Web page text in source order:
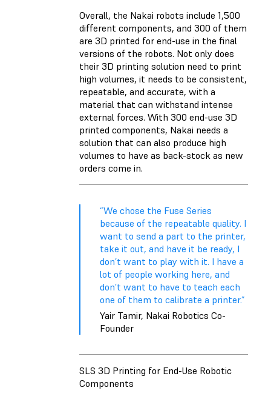
Overall, the Nakai robots include 1,500
different components, and 300 of them
are 3D printed for end-use in the final
versions of the robots. Not only does
their 3D printing solution need to print
high volumes, it needs to be consistent,
repeatable, and accurate, with a
material that can withstand intense
external forces. With 300 end-use 3D
printed components, Nakai needs a
solution that can also produce high
volumes to have as back-stock as new
orders come in.
“We chose the Fuse Series
because of the repeatable quality. I
want to send a part to the printer,
take it out, and have it be ready, I
don’t want to play with it. I have a
lot of people working here, and
don’t want to have to teach each
one of them to calibrate a printer.”
Yair Tamir, Nakai Robotics Co-
Founder
SLS 3D Printing for End-Use Robotic
Components